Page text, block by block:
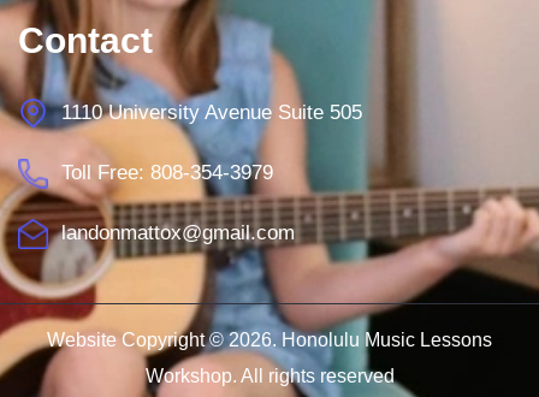
Contact
1110 University Avenue Suite 505
Toll Free: 808-354-3979
landonmattox@gmail.com
Website Copyright © 2026. Honolulu Music Lessons
Workshop. All rights reserved